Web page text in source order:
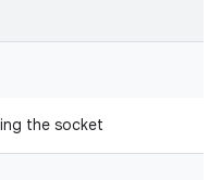
the socket